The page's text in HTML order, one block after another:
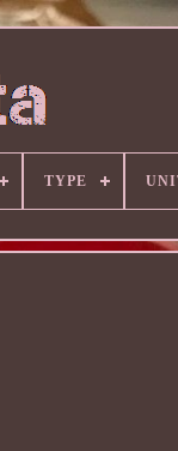
TYPE